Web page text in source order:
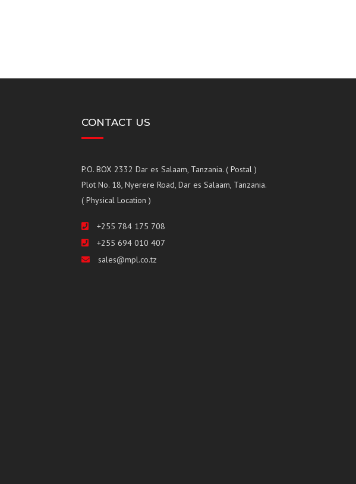
CONTACT US
P.O. BOX 2332 Dar es Salaam, Tanzania. ( Postal )
Plot No. 18, Nyerere Road, Dar es Salaam, Tanzania.
( Physical Location )
+255 784 175 708
+255 694 010 407
sales@mpl.co.tz